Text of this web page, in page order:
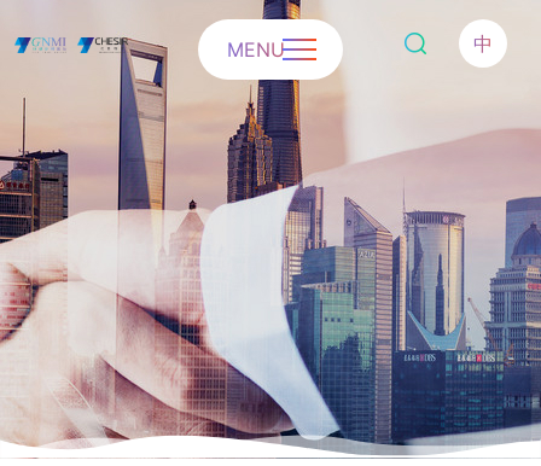
中
MENU